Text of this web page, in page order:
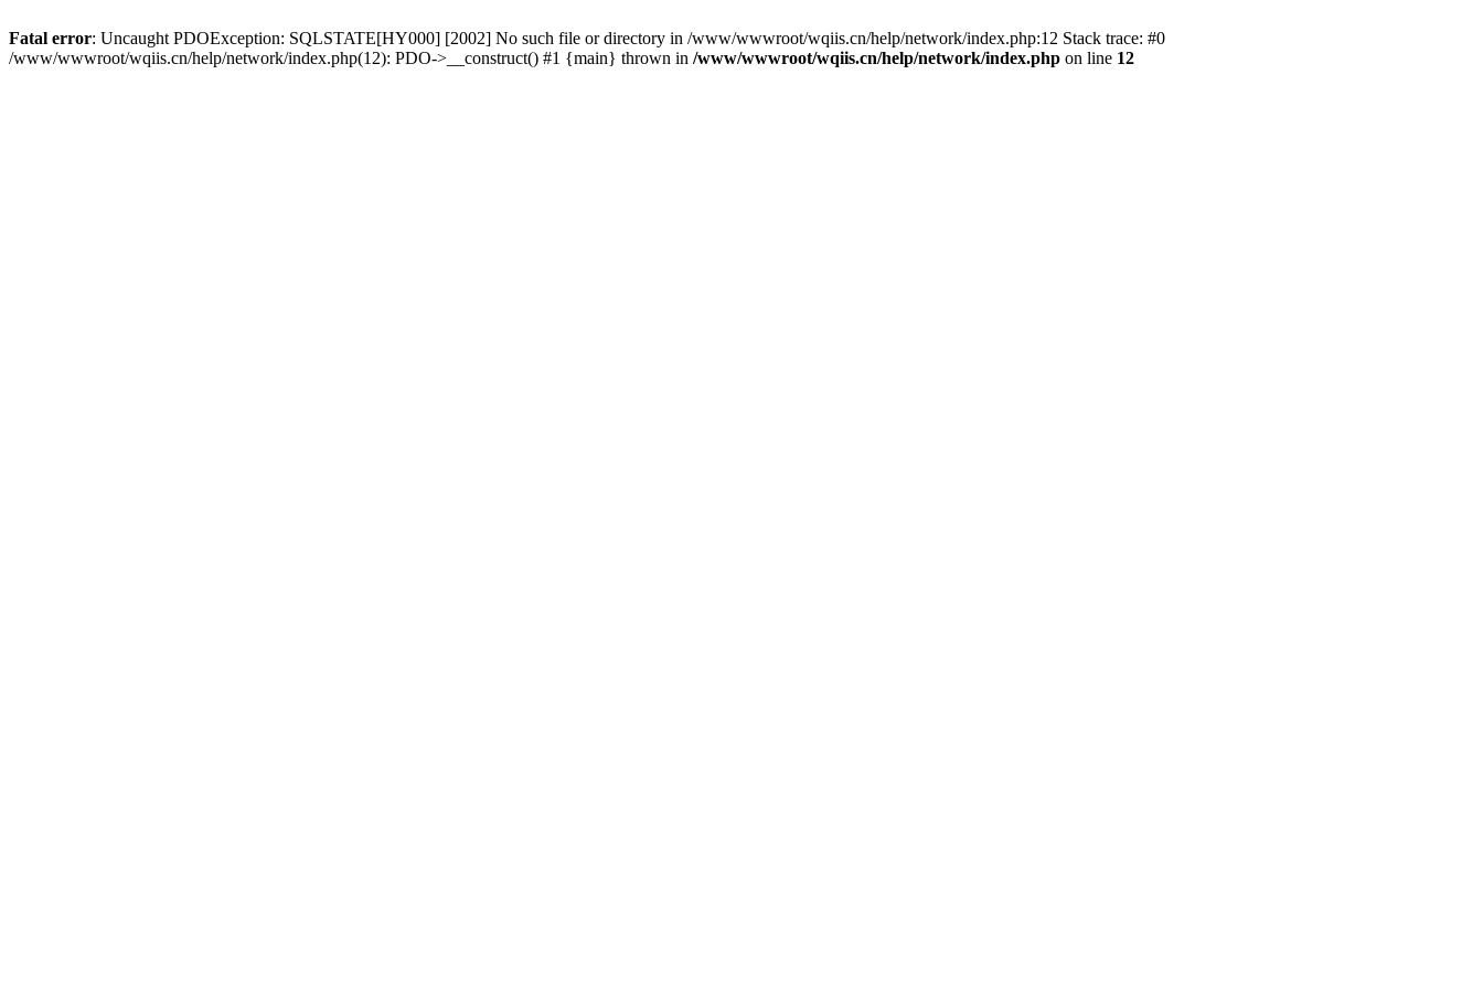
Fatal error: Uncaught PDOException: SQLSTATE[HY000] [2002] No such file or directory in /www/wwwroot/wqiis.cn/help/network/index.php:12 Stack trace: #0
/www/wwwroot/wqiis.cn/help/network/index.php(12): PDO->__construct() #1 {main} thrown in /www/wwwroot/wqiis.cn/help/network/index.php on line 12